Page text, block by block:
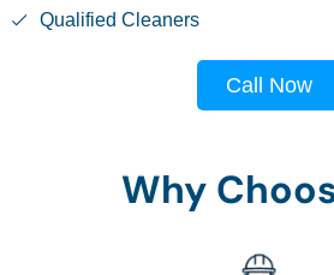
Qualified Cleaners
Call Now
Why